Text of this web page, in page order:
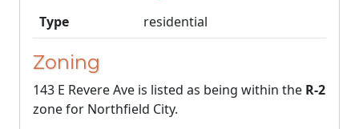
Type residential
Zoning
143 E Revere Ave is listed as being within the R-2
zone for Northfield City.